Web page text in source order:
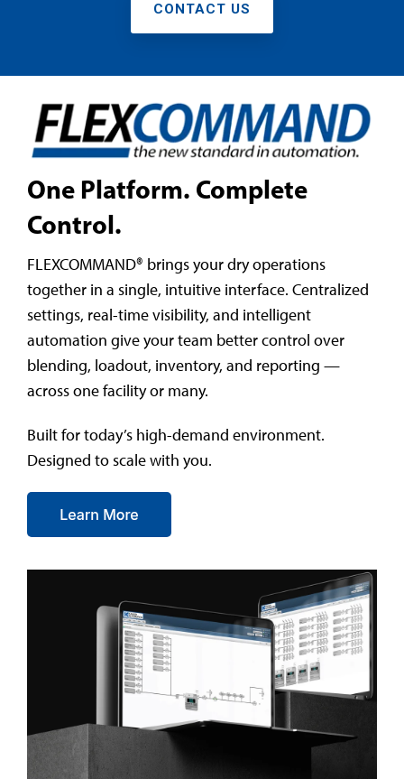
CONTACT US
One Platform. Complete
Control.
FLEXCOMMAND® brings your dry operations
together in a single, intuitive interface. Centralized
settings, real-time visibility, and intelligent
automation give your team better control over
blending, loadout, inventory, and reporting —
across one facility or many.
Built for today’s high-demand environment.
Designed to scale with you.